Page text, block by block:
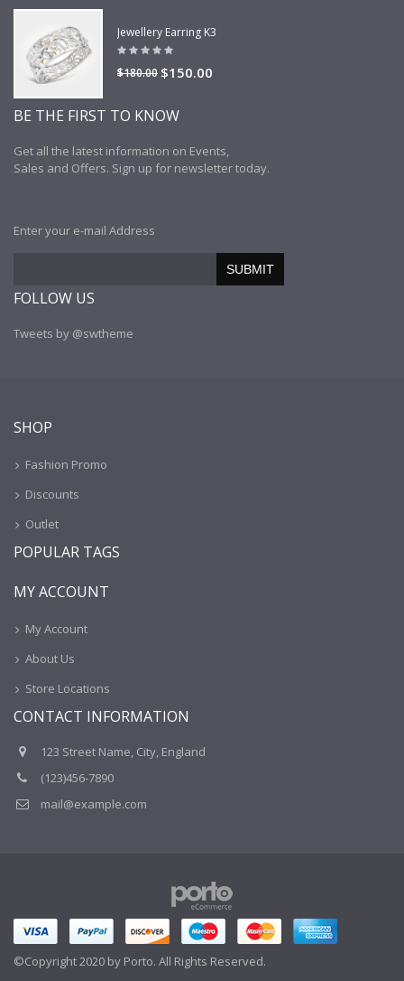
Jewellery Earring K3
$180.00 $150.00
BE THE FIRST TO KNOW
Get all the latest information on Events,
Sales and Offers. Sign up for newsletter today.
Enter your e-mail Address
SUBMIT
FOLLOW US
Tweets by @swtheme
SHOP
Fashion Promo
Discounts
Outlet
POPULAR TAGS
MY ACCOUNT
My Account
About Us
Store Locations
CONTACT INFORMATION
123 Street Name, City, England
(123)456-7890
mail@example.com
©Copyright 2020 by Porto. All Rights Reserved.